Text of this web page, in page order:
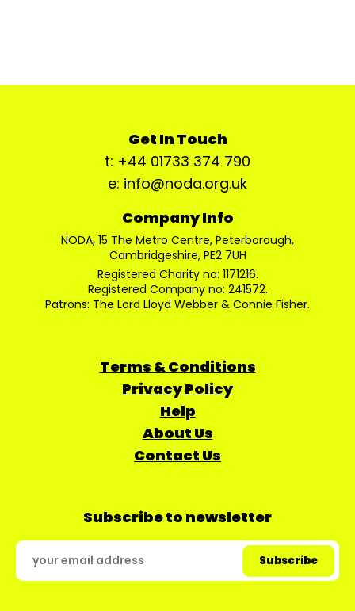
Get In Touch
t: +44 01733 374 790
e: info@noda.org.uk
Company Info
NODA, 15 The Metro Centre, Peterborough,
Cambridgeshire, PE2 7UH
Registered Charity no: 1171216.
Registered Company no: 241572.
Patrons: The Lord Lloyd Webber & Connie Fisher.
Terms & Conditions
Privacy Policy
Help
About Us
Contact Us
Subscribe to newsletter